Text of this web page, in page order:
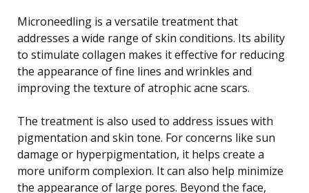
Microneedling is a versatile treatment that
addresses a wide range of skin conditions. Its ability
to stimulate collagen makes it effective for reducing
the appearance of fine lines and wrinkles and
improving the texture of atrophic acne scars.
The treatment is also used to address issues with
pigmentation and skin tone. For concerns like sun
damage or hyperpigmentation, it helps create a
more uniform complexion. It can also help minimize
the appearance of large pores. Beyond the face,